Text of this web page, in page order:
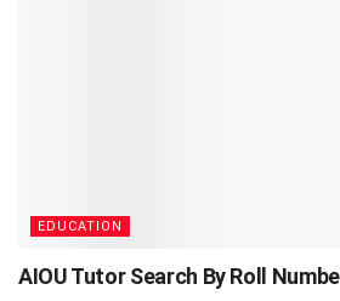
EDUCATION
AIOU Tutor Search By Roll